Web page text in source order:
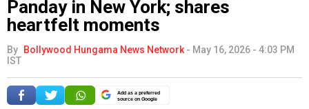
Panday in New York; shares
heartfelt moments
By Bollywood Hungama News Network- May 16, 2026 - 4:03 PM
IST
Add as a preferred
source on Google